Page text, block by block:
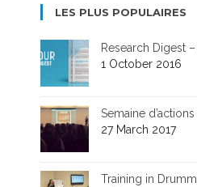
LES PLUS POPULAIRES
Research Digest
1 October 2016
Semaine
27 March 2017
Training in